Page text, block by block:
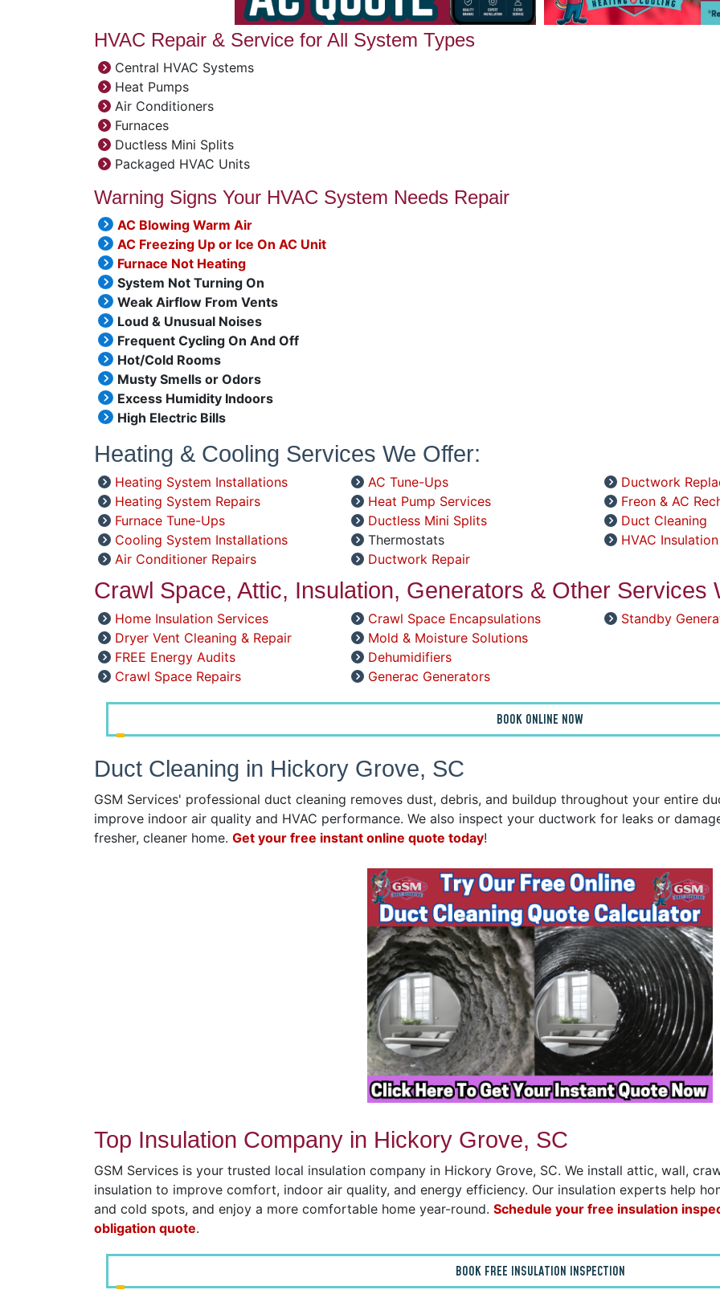
HVAC Repair & Service for All System Types
Central HVAC Systems
Heat Pumps
Air Conditioners
Furnaces
Ductless Mini Splits
Packaged HVAC Units
Warning Signs Your HVAC System Needs Repair
AC Blowing Warm Air
AC Freezing Up or Ice On AC Unit
Furnace Not Heating
System Not Turning On
Weak Airflow From Vents
Loud & Unusual Noises
Frequent Cycling On And Off
Hot/Cold Rooms
Musty Smells or Odors
Excess Humidity Indoors
High Electric Bills
Heating & Cooling Services We Offer:
Heating System Installations
Heating System Repairs
Furnace Tune-Ups
Cooling System Installations
Air Conditioner Repairs
AC Tune-Ups
Heat Pump Services
Ductless Mini Splits
Thermostats
Ductwork Repair
Ductwork
Freon & AC
Duct Cleaning
HVAC Insulation
Crawl Space, Attic, Insulation, Generators & Other Services
Home Insulation Services
Dryer Vent Cleaning & Repair
FREE Energy Audits
Crawl Space Repairs
Crawl Space Encapsulations
Mold & Moisture Solutions
Dehumidifiers
Generac Generators
Standby
BOOK ONLINE NOW
Duct Cleaning in Hickory Grove, SC
GSM Services' professional duct cleaning removes dust, debris, and buildup throughout your entire
improve indoor air quality and HVAC performance. We also inspect your ductwork for leaks or
fresher, cleaner home. Get your free instant online quote today!
Top Insulation Company in Hickory Grove, SC
GSM Services is your trusted local insulation company in Hickory Grove, SC. We install attic, wall,
insulation to improve comfort, indoor air quality, and energy efficiency. Our insulation experts help
and cold spots, and enjoy a more comfortable home year-round. Schedule your free insulation
obligation quote.
BOOK FREE INSULATION INSPECTION